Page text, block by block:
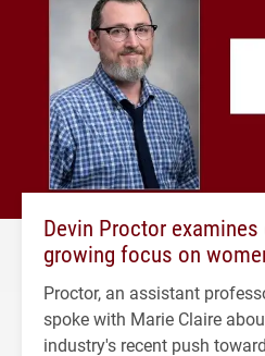
Devin Proctor examines
growing focus on
Proctor, an assistant
spoke with Marie Claire
industry's recent push